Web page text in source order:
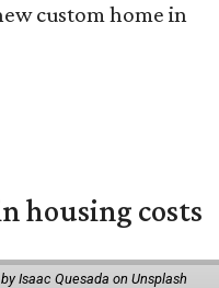
custom home in
housing costs
Isaac Quesada on Unsplash